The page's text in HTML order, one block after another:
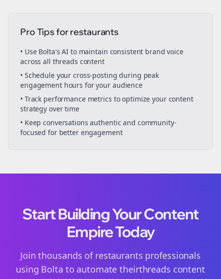
Pro Tips forrestaurants
• Use Bolta's AI to maintain consistent brand voice
across all threads content
• Schedule yourcross-posting during peak
engagement hours for your audience
• Track performance metrics to optimize your content
strategy over time
• Keep conversations authentic and community-
focused for better engagement
Start Building Your Content
Empire Today
Join thousands of restaurants professionals
using Bolta to automate theirthreads content